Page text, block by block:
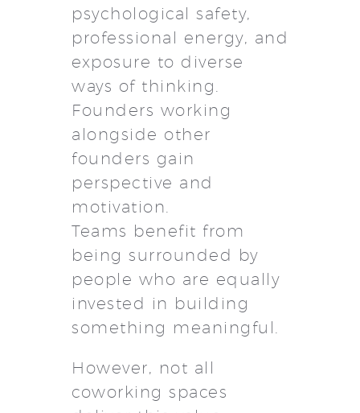
psychological safety,
professional energy, and
exposure to diverse
ways of thinking.
Founders working
alongside other
founders gain
perspective and
motivation.
Teams benefit from
being surrounded by
people who are equally
invested in building
something meaningful.
However, not all
coworking spaces